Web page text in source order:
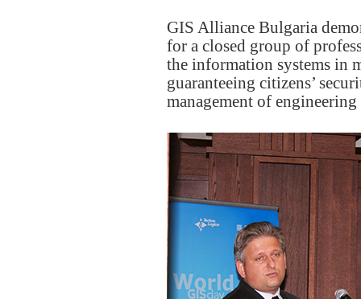
GIS Alliance Bulgaria
for a closed group of
the information systems in
guaranteeing citizens’
management of